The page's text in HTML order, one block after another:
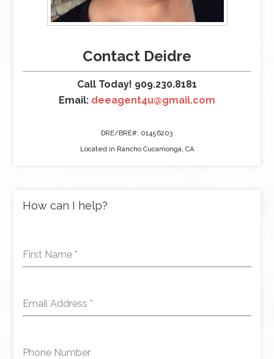
Contact Deidre
Call Today! 909.230.8181
Email: deeagent4u@gmail.com
DRE/BRE#: 01456203
Located in Rancho Cucamonga, CA
How can I help?
First Name *
Email Address *
Phone Number